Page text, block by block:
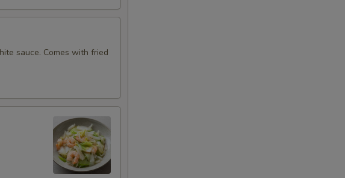
sauce. Comes with fried